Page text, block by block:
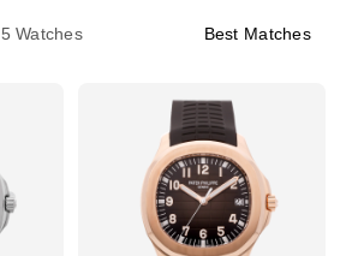
5 Watches Best Matches